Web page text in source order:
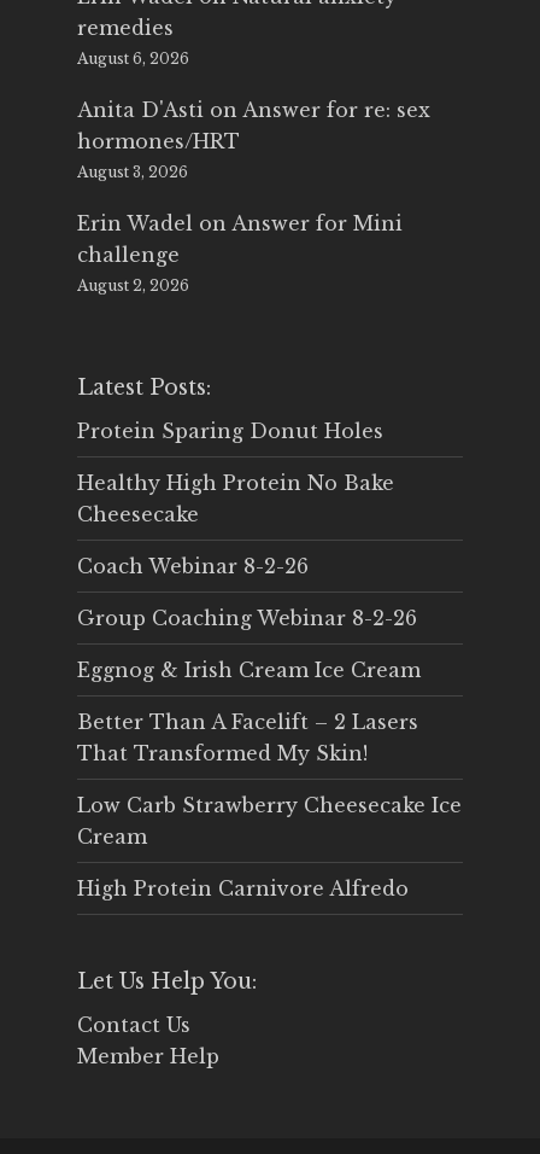
remedies
August 6, 2026
Anita D'Asti on Answer for re: sex
hormones/HRT
August 3, 2026
Erin Wadel on Answer for Mini
challenge
August 2, 2026
Latest Posts:
Protein Sparing Donut Holes
Healthy High Protein No Bake
Cheesecake
Coach Webinar 8-2-26
Group Coaching Webinar 8-2-26
Eggnog & Irish Cream Ice Cream
Better Than A Facelift – 2 Lasers
That Transformed My Skin!
Low Carb Strawberry Cheesecake Ice
Cream
High Protein Carnivore Alfredo
Let Us Help You:
Contact Us
Member Help